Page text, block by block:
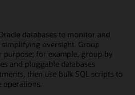
databases to monitor and
simplifying oversight. Group
purpose; for example, group by
and pluggable databases
then use bulk SQL scripts to